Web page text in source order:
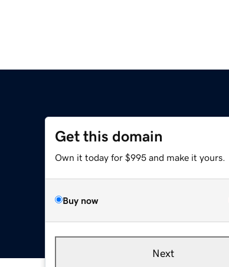
Get this domain
Own it today for $995 and make it yours.
Buy now
Next